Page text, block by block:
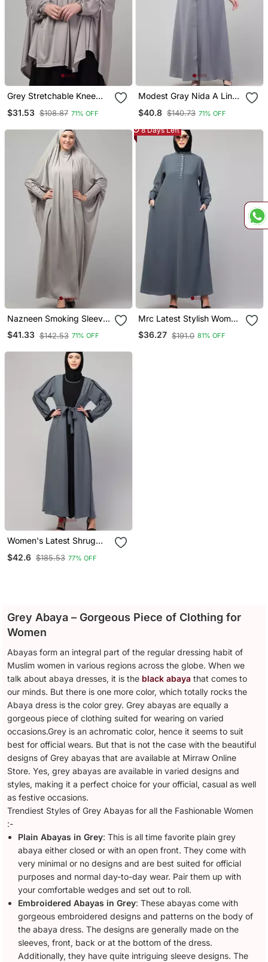
Grey Stretchable Knee
Length Jilbab Cum Prayer
Khimer Hijab
$31.53 $108.87 71% OFF
Modest Gray Nida A Line
Abaya With Balloon
Sleeves
$40.8 $140.73 71% OFF
Nazneen Smoking Sleeve
Tie At Back Ready To
Wear Instant Full Size
For Namaaz Hajj And
$41.33 $142.53 71% OFF
8 Days Left
Mrc Latest Stylish Women
Girl Style Wear Double
Side Pocket Abaya Dress
$36.27 $191.0 81% OFF
Women's Latest Shrug
Belt
$42.6 $185.53 77% OFF
Grey Abaya – Gorgeous Piece of Clothing for
Women
Abayas form an integral part of the regular dressing habit of
Muslim women in various regions across the globe. When we
talk about abaya dresses, it is the black abaya that comes to
our minds. But there is one more color, which totally rocks the
Abaya dress is the color grey. Grey abayas are equally a
gorgeous piece of clothing suited for wearing on varied
occasions.Grey is an achromatic color, hence it seems to suit
best for official wears. But that is not the case with the beautiful
designs of Grey abayas that are available at Mirraw Online
Store. Yes, grey abayas are available in varied designs and
styles, making it a perfect choice for your official, casual as well
as festive occasions.
Trendiest Styles of Grey Abayas for all the Fashionable Women
:-
Plain Abayas in Grey: This is all time favorite plain grey
abaya either closed or with an open front. They come with
very minimal or no designs and are best suited for official
purposes and normal day-to-day wear. Pair them up with
your comfortable wedges and set out to roll.
Embroidered Abayas in Grey: These abayas come with
gorgeous embroidered designs and patterns on the body of
the abaya dress. The designs are generally made on the
sleeves, front, back or at the bottom of the dress.
Additionally, they have quite intriguing sleeve designs. The